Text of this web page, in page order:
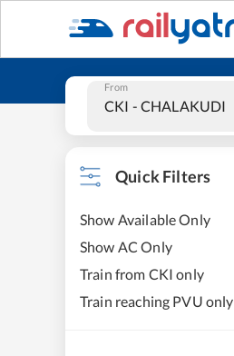
From
Quick Filters
Show Available Only
Show AC Only
Train from CKI only
Train reaching PVU only